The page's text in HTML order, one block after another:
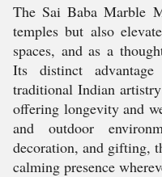
The Sai Baba Marble
temples but also
spaces, and as a
Its distinct
traditional Indian
offering longevity and
and outdoor
decoration, and gifting,
calming presence